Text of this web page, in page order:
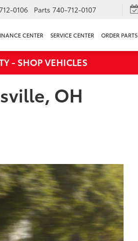
0106 Parts 740-712-0107
CENTER SERVICE CENTER ORDER PARTS
- SHOP VEHICLES
OH